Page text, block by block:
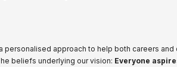
approach to help both careers
beliefs underlying our vision: Everyone